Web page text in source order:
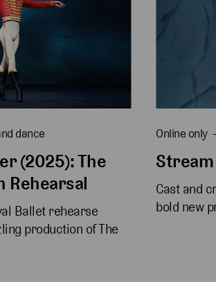
dance
(2025): The
Rehearsal
Ballet rehearse
production of The
Online only
Cast and
bold new